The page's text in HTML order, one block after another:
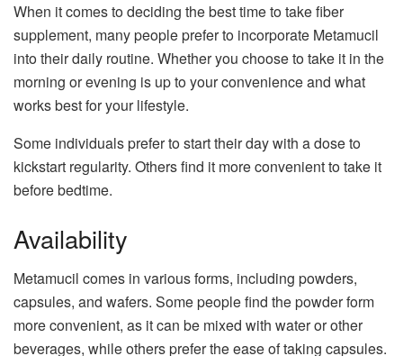
When it comes to deciding the best time to take fiber
supplement, many people prefer to incorporate Metamucil
into their daily routine. Whether you choose to take it in the
morning or evening is up to your convenience and what
works best for your lifestyle.
Some individuals prefer to start their day with a dose to
kickstart regularity. Others find it more convenient to take it
before bedtime.
Availability
Metamucil comes in various forms, including powders,
capsules, and wafers. Some people find the powder form
more convenient, as it can be mixed with water or other
beverages, while others prefer the ease of taking capsules.